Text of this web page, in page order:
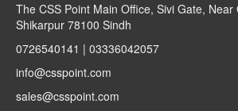
The CSS Point Main Office, Sivi Gate, Near
Shikarpur 78100 Sindh
0726540141 | 03336042057
info@csspoint.com
sales@csspoint.com